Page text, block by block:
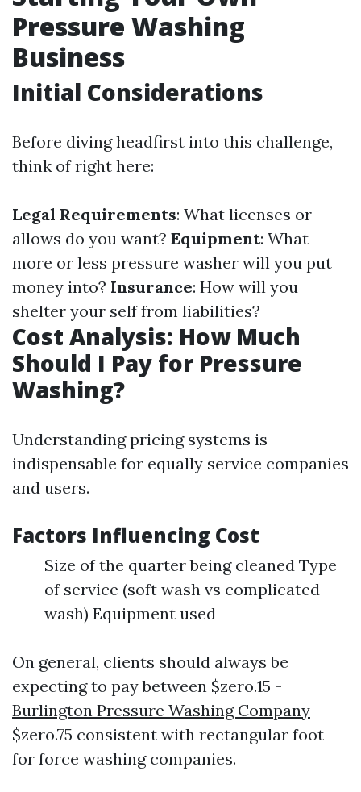
Pressure Washing
Business
Initial Considerations
Before diving headfirst into this challenge,
think of right here:
Legal Requirements: What licenses or
allows do you want? Equipment: What
more or less pressure washer will you put
money into? Insurance: How will you
shelter your self from liabilities?
Cost Analysis: How Much
Should I Pay for Pressure
Washing?
Understanding pricing systems is
indispensable for equally service companies
and users.
Factors Influencing Cost
Size of the quarter being cleaned Type
of service (soft wash vs complicated
wash) Equipment used
On general, clients should always be
expecting to pay between $zero.15 -
Burlington Pressure Washing Company
$zero.75 consistent with rectangular foot
for force washing companies.